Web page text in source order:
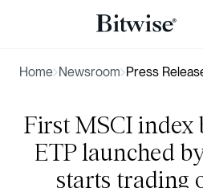
Home Newsroom Press
First MSCI index
ETP launched
starts trading